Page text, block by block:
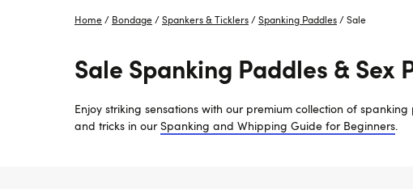
Home / Bondage /Spankers & Ticklers /Spanking Paddles /Sale
Sale Spanking Paddles & Sex
Enjoy striking sensations with our premium collection of
and tricks in ourSpanking and Whipping Guide for Beginners.